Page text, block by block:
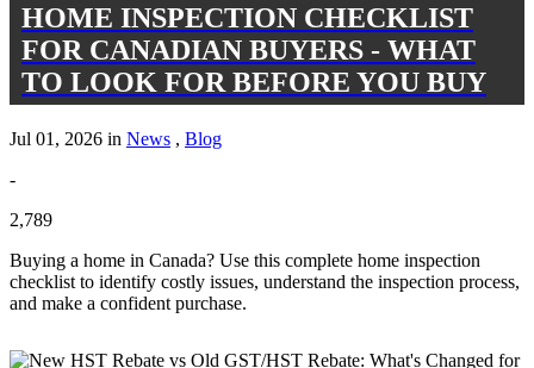
HOME INSPECTION CHECKLIST
FOR CANADIAN BUYERS - WHAT
TO LOOK FOR BEFORE YOU BUY
Jul 01, 2026 in News , Blog
-
2,789
Buying a home in Canada? Use this complete home inspection
checklist to identify costly issues, understand the inspection process,
and make a confident purchase.